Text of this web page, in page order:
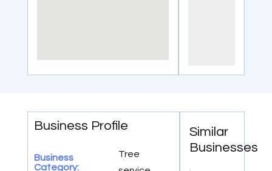
Business Profile
Business
Category:
Tree
Similar
Businesses